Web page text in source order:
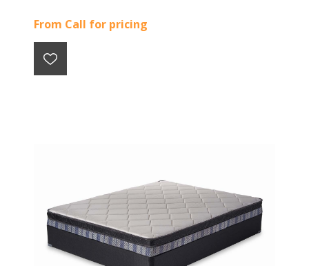
From Call for pricing